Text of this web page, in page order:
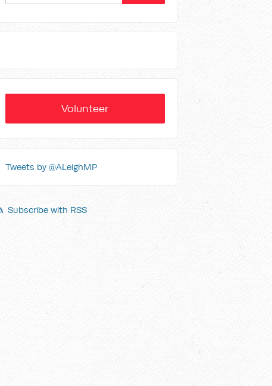
Volunteer
Tweets by @ALeighMP
Subscribe with RSS